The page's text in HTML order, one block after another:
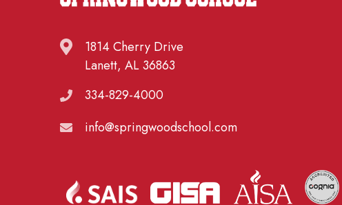
1814 Cherry Drive
Lanett, AL 36863
334-829-4000
info@springwoodschool.com